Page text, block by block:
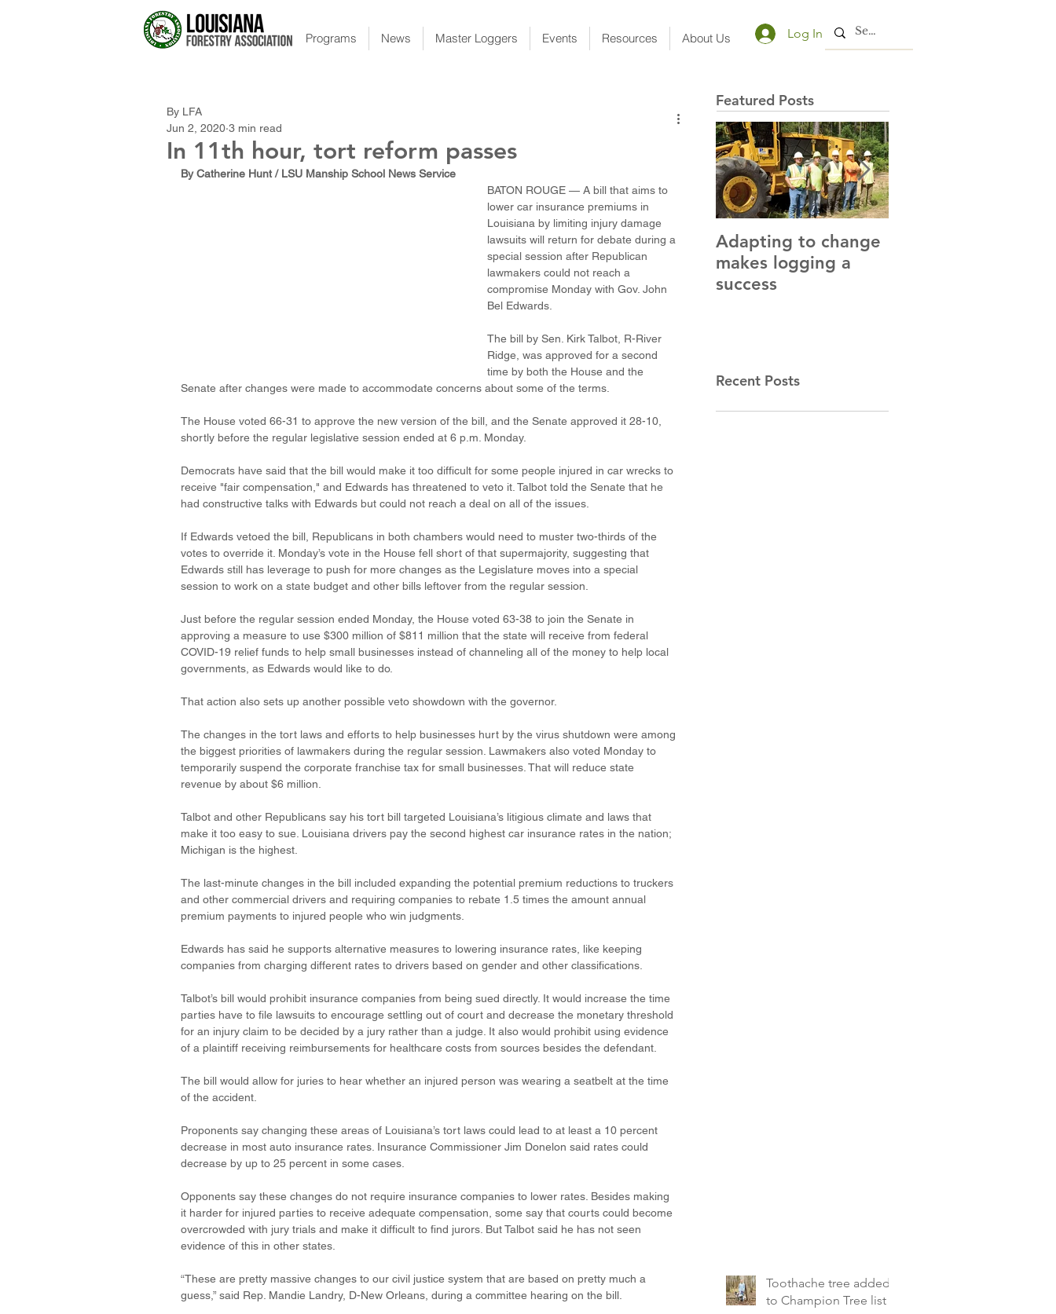
Programs News Master Loggers Events Resources About Us Log In
In 11th hour, tort reform passes
By LFA
Jun 2, 2020 3 min read
By Catherine Hunt / LSU Manship School News Service
BATON ROUGE — A bill that aims to
lower car insurance premiums in
Louisiana by limiting injury damage
lawsuits will return for debate during a
special session after Republican
lawmakers could not reach a
compromise Monday with Gov. John
Bel Edwards.
The bill by Sen. Kirk Talbot, R-River
Ridge, was approved for a second
time by both the House and the
Senate after changes were made to accommodate concerns about some of the terms.
The House voted 66-31 to approve the new version of the bill, and the Senate approved it 28-10,
shortly before the regular legislative session ended at 6 p.m. Monday.
Democrats have said that the bill would make it too difficult for some people injured in car wrecks to
receive "fair compensation," and Edwards has threatened to veto it. Talbot told the Senate that he
had constructive talks with Edwards but could not reach a deal on all of the issues.
If Edwards vetoed the bill, Republicans in both chambers would need to muster two-thirds of the
votes to override it. Monday’s vote in the House fell short of that supermajority, suggesting that
Edwards still has leverage to push for more changes as the Legislature moves into a special
session to work on a state budget and other bills leftover from the regular session.
Just before the regular session ended Monday, the House voted 63-38 to join the Senate in
approving a measure to use $300 million of $811 million that the state will receive from federal
COVID-19 relief funds to help small businesses instead of channeling all of the money to help local
governments, as Edwards would like to do.
That action also sets up another possible veto showdown with the governor.
The changes in the tort laws and efforts to help businesses hurt by the virus shutdown were among
the biggest priorities of lawmakers during the regular session. Lawmakers also voted Monday to
temporarily suspend the corporate franchise tax for small businesses. That will reduce state
revenue by about $6 million.
Talbot and other Republicans say his tort bill targeted Louisiana’s litigious climate and laws that
make it too easy to sue. Louisiana drivers pay the second highest car insurance rates in the nation;
Michigan is the highest.
The last-minute changes in the bill included expanding the potential premium reductions to truckers
and other commercial drivers and requiring companies to rebate 1.5 times the amount annual
premium payments to injured people who win judgments.
Edwards has said he supports alternative measures to lowering insurance rates, like keeping
companies from charging different rates to drivers based on gender and other classifications.
Talbot’s bill would prohibit insurance companies from being sued directly. It would increase the time
parties have to file lawsuits to encourage settling out of court and decrease the monetary threshold
for an injury claim to be decided by a jury rather than a judge. It also would prohibit using evidence
of a plaintiff receiving reimbursements for healthcare costs from sources besides the defendant.
The bill would allow for juries to hear whether an injured person was wearing a seatbelt at the time
of the accident.
Proponents say changing these areas of Louisiana’s tort laws could lead to at least a 10 percent
decrease in most auto insurance rates. Insurance Commissioner Jim Donelon said rates could
decrease by up to 25 percent in some cases.
Opponents say these changes do not require insurance companies to lower rates. Besides making
it harder for injured parties to receive adequate compensation, some say that courts could become
overcrowded with jury trials and make it difficult to find jurors. But Talbot said he has not seen
evidence of this in other states.
“These are pretty massive changes to our civil justice system that are based on pretty much a
guess,” said Rep. Mandie Landry, D-New Orleans, during a committee hearing on the bill.
Featured Posts
Adapting to change
makes logging a
success
Recent Posts
Toothache tree added
to Champion Tree list